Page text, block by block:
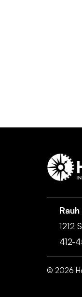
1212
412-
© 2026